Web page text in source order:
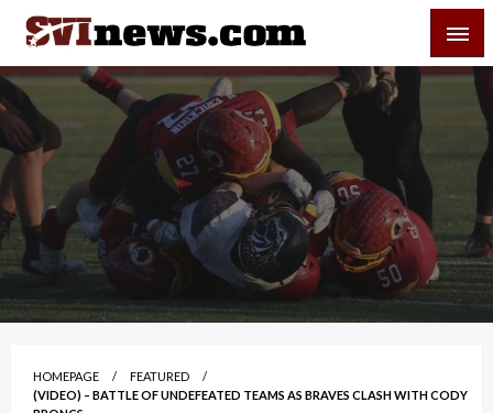
Skip
content
Your Source For Local and Regional News
HOMEPAGE
FEATURED
(VIDEO) – BATTLE OF UNDEFEATED TEAMS AS BRAVES CLASH WITH CODY